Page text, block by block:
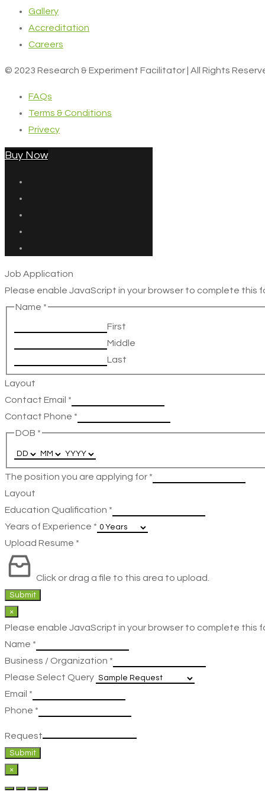
Gallery
Accreditation
Careers
© 2023 Research & Experiment Facilitator | All Rights
FAQs
Terms & Conditions
Privecy
Buy Now
Job Application
Please enable JavaScript in your browser to complete this
Name *
First
Middle
Last
Layout
Contact Email *
Contact Phone *
DOB *
The position you are applying for *
Layout
Education Qualification *
Years of Experience *
Upload Resume *
Click or drag a file to this area to upload.
Submit
×
Please enable JavaScript in your browser to complete this
Name *
Business / Organization *
Please Select Query
Email *
Phone *
Request
Submit
×